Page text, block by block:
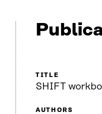
TITLE
SHIFT
AUTHORS